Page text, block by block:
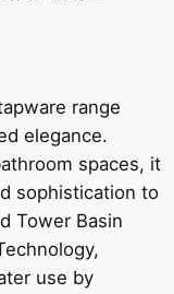
range
elegance.
spaces, it
sophistication to
Tower Basin
use by